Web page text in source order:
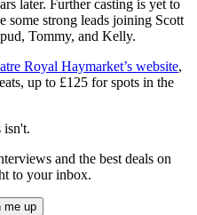
later. Further casting is yet to
some strong leads joining Scott
Tommy, and Kelly.
Royal Haymarket’s website,
up to £125 for spots in the
isn't.
and the best deals on
to your inbox.